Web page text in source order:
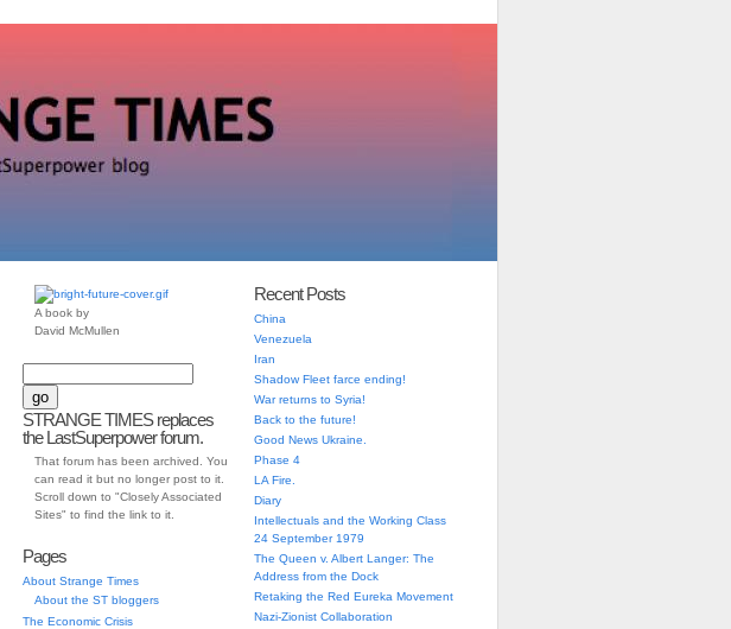
A book by
David McMullen
STRANGE TIMES replaces
the LastSuperpower forum.
That forum has been archived. You
can read it but no longer post to it.
Scroll down to "Closely Associated
Sites" to find the link to it.
Pages
About Strange Times
About the ST bloggers
The Economic Crisis
Recent Posts
China
Venezuela
Iran
Shadow Fleet farce ending!
War returns to Syria!
Back to the future!
Good News Ukraine.
Phase 4
LA Fire.
Diary
Intellectuals and the Working Class
24 September 1979
The Queen v. Albert Langer: The
Address from the Dock
Retaking the Red Eureka Movement
Nazi-Zionist Collaboration